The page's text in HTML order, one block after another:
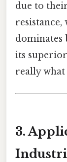
due to
resistance,
dominates
its
really what
3.